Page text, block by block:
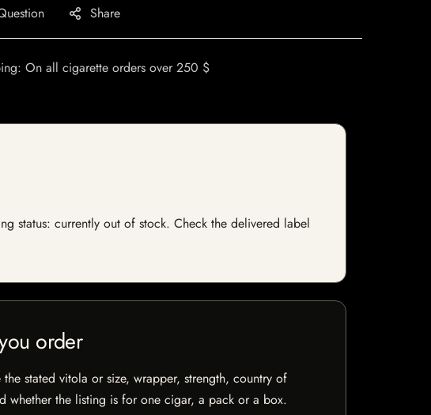
Share
On all cigarette orders over 250 $
status: currently out of stock. Check the delivered label
order
the stated vitola or size, wrapper, strength, country of
whether the listing is for one cigar, a pack or a box.